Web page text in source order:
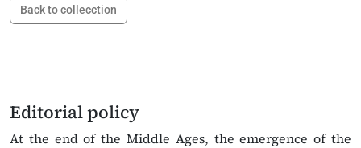
Back to collecction
Editorial policy
At the end of the Middle Ages, the emergence of the